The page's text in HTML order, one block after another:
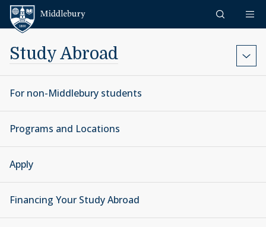
Skip to content
Study Abroad
For non-Middlebury students
Programs and Locations
Apply
Financing Your Study Abroad